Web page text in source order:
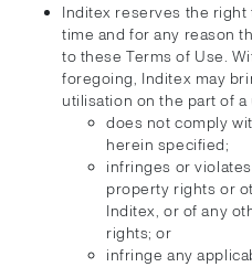
Inditex reserves the
time and for any reason
to these Terms of Use.
foregoing, Inditex may
utilisation on the part of a
does not comply
herein specified;
infringes or
property rights or
Inditex, or of any
rights; or
infringe any